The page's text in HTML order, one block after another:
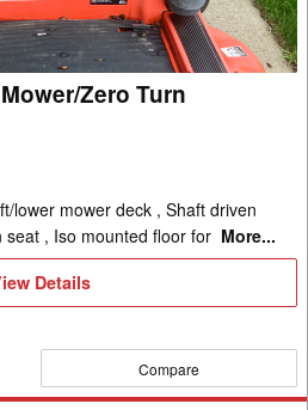
Zero Turn
lower mower deck , Shaft driven
seat , Iso mounted floor for More...
Details
Compare